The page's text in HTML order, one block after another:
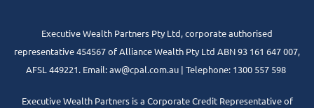
Executive Wealth Partners Pty Ltd, corporate authorised
representative 454567 of Alliance Wealth Pty Ltd ABN 93 161 647 007,
AFSL 449221. Email: aw@cpal.com.au | Telephone: 1300 557 598
Executive Wealth Partners is a Corporate Credit Representative of